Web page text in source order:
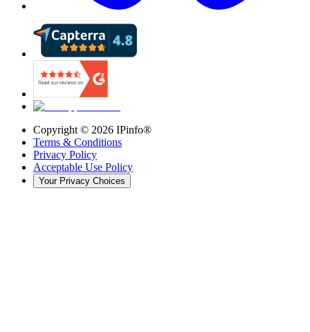
Copyright © 2026 IPinfo®
Terms & Conditions
Privacy Policy
Acceptable Use Policy
Your Privacy Choices